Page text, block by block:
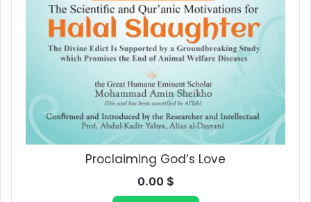
Proclaiming God’s Love
0.00 $